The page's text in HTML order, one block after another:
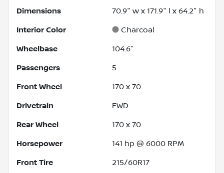
Dimensions 70.9" w x 171.9" l x 64.2" h
Interior Color Charcoal
Wheelbase 104.6"
Passengers 5
Front Wheel 17.0 x 7.0
Drivetrain FWD
Rear Wheel 17.0 x 7.0
Horsepower 141 hp @ 6000 RPM
Front Tire 215/60R17